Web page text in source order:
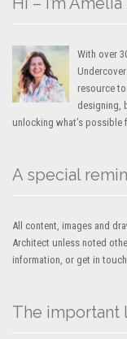
With over
resource
designing,
unlocking what’s
A special
All content, images and
Architect unless noted
information, or get in
The important